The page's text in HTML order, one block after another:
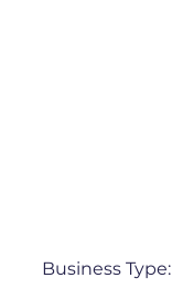
Business Type: